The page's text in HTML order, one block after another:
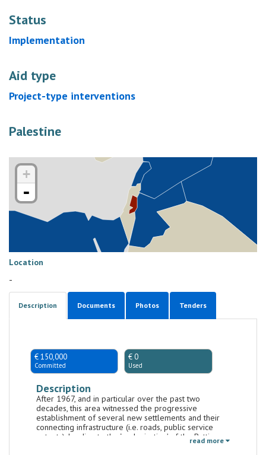
Status
Implementation
Aid type
Project-type interventions
Palestine
+
-
Location
-
Description Documents Photos Tenders
€ 150,000
Committed
€ 0
Used
Description
After 1967, and in particular over the past two
decades, this area witnessed the progressive
establishment of several new settlements and their
connecting infrastructure (i.e. roads, public service
outputs), leading to the ‘enclavisation’ of the Battir
area and surrounding villages (Hussan, Beit Jala and
read more